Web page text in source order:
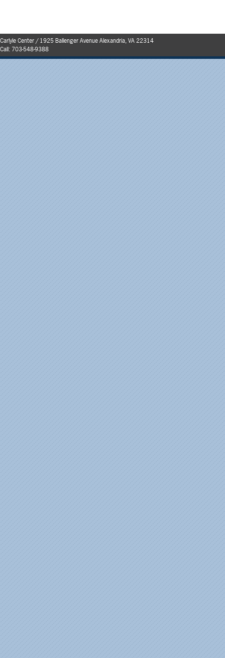
Carlyle Center / 1925 Ballenger Avenue Alexandria, VA 22314
Call: 703-548-9388